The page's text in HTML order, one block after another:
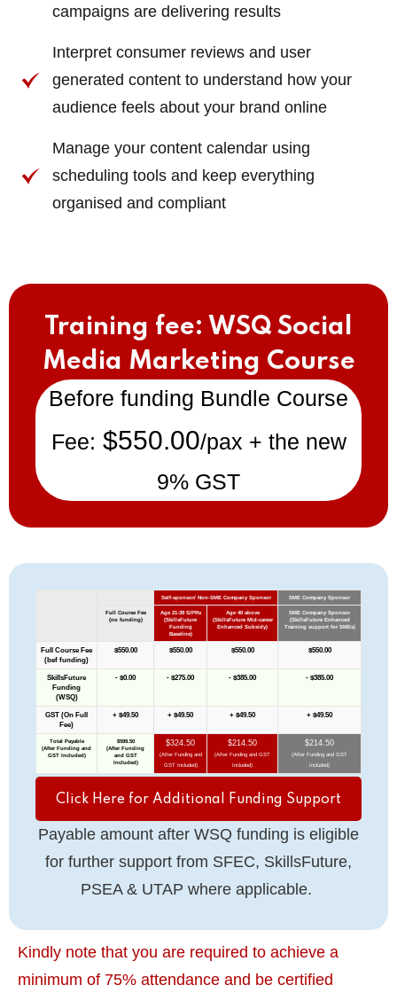
campaigns are delivering results
Interpret consumer reviews and user
generated content to understand how your
audience feels about your brand online
Manage your content calendar using
scheduling tools and keep everything
organised and compliant
Training fee: WSQ Social
Media Marketing Course
Before funding Bundle Course
Fee: $550.00/pax + the new
9% GST
Click Here for Additional Funding Support
Payable amount after WSQ funding is eligible
for further support from SFEC, SkillsFuture,
PSEA & UTAP where applicable.
Kindly note that you are required to achieve a
minimum of 75% attendance and be certified